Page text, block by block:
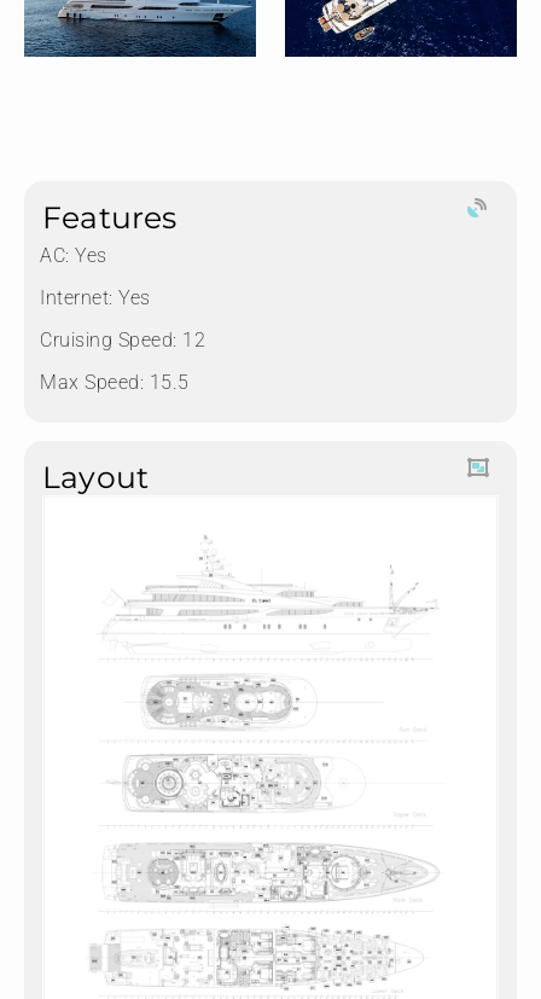
Features
AC: Yes
Internet: Yes
Cruising Speed: 12
Max Speed: 15.5
Layout